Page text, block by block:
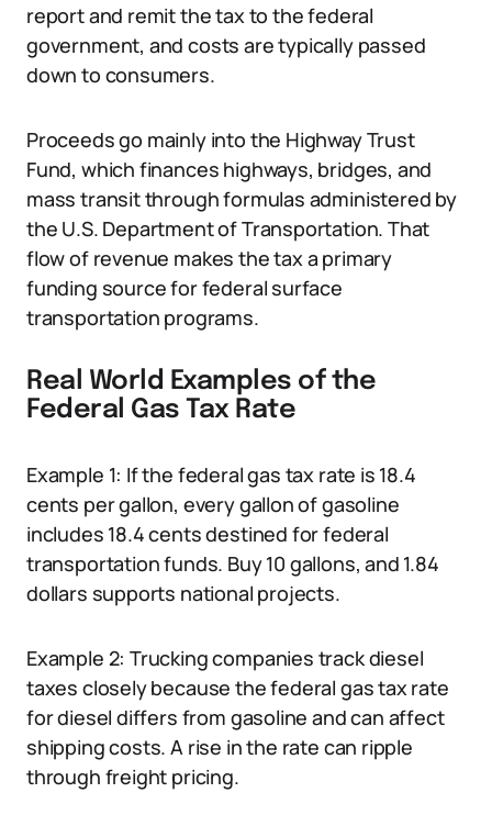
report and remit the tax to the federal
government, and costs are typically passed
down to consumers.
Proceeds go mainly into the Highway Trust
Fund, which finances highways, bridges, and
mass transit through formulas administered by
the U.S. Department of Transportation. That
flow of revenue makes the tax a primary
funding source for federal surface
transportation programs.
Real World Examples of the
Federal Gas Tax Rate
Example 1: If the federal gas tax rate is 18.4
cents per gallon, every gallon of gasoline
includes 18.4 cents destined for federal
transportation funds. Buy 10 gallons, and 1.84
dollars supports national projects.
Example 2: Trucking companies track diesel
taxes closely because the federal gas tax rate
for diesel differs from gasoline and can affect
shipping costs. A rise in the rate can ripple
through freight pricing.